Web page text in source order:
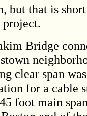
but that is
Bridge
clear span
for a cable
foot main